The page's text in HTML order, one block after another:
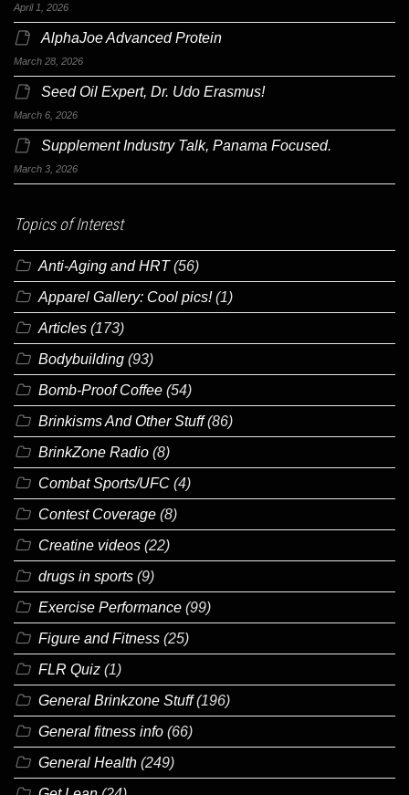
April 1, 2026
AlphaJoe Advanced Protein
March 28, 2026
Seed Oil Expert, Dr. Udo Erasmus!
March 6, 2026
Supplement Industry Talk, Panama Focused.
March 3, 2026
Topics of Interest
Anti-Aging and HRT(56)
Apparel Gallery: Cool pics!(1)
Articles (173)
Bodybuilding (93)
Bomb-Proof Coffee (54)
Brinkisms And Other Stuff(86)
BrinkZone Radio (8)
Combat Sports/UFC (4)
Contest Coverage (8)
Creatine videos (22)
drugs in sports (9)
Exercise Performance (99)
Figure and Fitness (25)
FLR Quiz (1)
General Brinkzone Stuff(196)
General fitness info (66)
General Health (249)